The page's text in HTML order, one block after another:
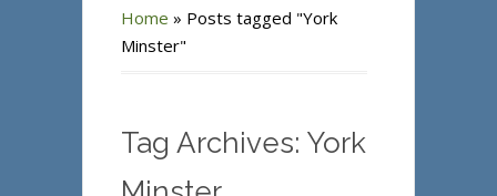
Home » Posts tagged "York
Minster"
Tag Archives: York